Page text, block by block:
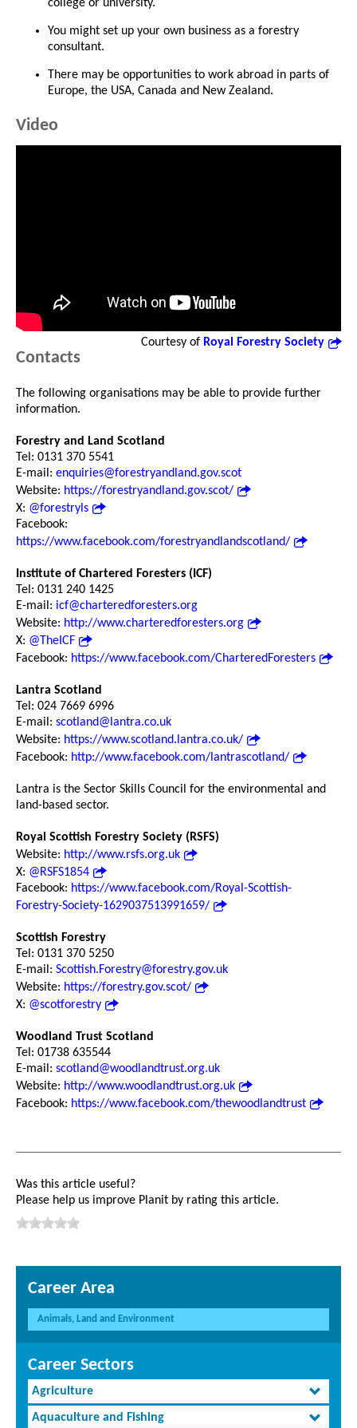
college or university.
You might set up your own business as a forestry
consultant.
There may be opportunities to work abroad in parts of
Europe, the USA, Canada and New Zealand.
Video
Courtesy of Royal Forestry Society
Contacts
The following organisations may be able to provide further
information.
Forestry and Land Scotland
Tel: 0131 370 5541
E-mail: enquiries@forestryandland.gov.scot
Website: https://forestryandland.gov.scot/
X: @forestryls
Facebook:
https://www.facebook.com/forestryandlandscotland/
Institute of Chartered Foresters (ICF)
Tel: 0131 240 1425
E-mail: icf@charteredforesters.org
Website: http://www.charteredforesters.org
X: @TheICF
Facebook: https://www.facebook.com/CharteredForesters
Lantra Scotland
Tel: 024 7669 6996
E-mail: scotland@lantra.co.uk
Website: https://www.scotland.lantra.co.uk/
Facebook: http://www.facebook.com/lantrascotland/
Lantra is the Sector Skills Council for the environmental and
land-based sector.
Royal Scottish Forestry Society (RSFS)
Website: http://www.rsfs.org.uk
X: @RSFS1854
Facebook: https://www.facebook.com/Royal-Scottish-
Forestry-Society-1629037513991659/
Scottish Forestry
Tel: 0131 370 5250
E-mail: Scottish.Forestry@forestry.gov.uk
Website: https://forestry.gov.scot/
X: @scotforestry
Woodland Trust Scotland
Tel: 01738 635544
E-mail: scotland@woodlandtrust.org.uk
Website: http://www.woodlandtrust.org.uk
Facebook: https://www.facebook.com/thewoodlandtrust
Was this article useful?
Please help us improve Planit by rating this article.
Career Area
Animals, Land and Environment
Career Sectors
Agriculture
Aquaculture and Fishing